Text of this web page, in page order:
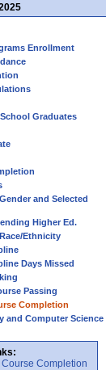
Enrollment
Graduates
and Selected
Higher Ed.
Ethnicity
Days Missed
Passing
Completion
and Computer Science
Completion